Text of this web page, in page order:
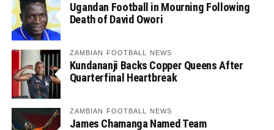
Ugandan Football in Mourning Following
Death of David Owori
ZAMBIAN FOOTBALL NEWS
Kundananji Backs Copper Queens After
Quarterfinal Heartbreak
ZAMBIAN FOOTBALL NEWS
James Chamanga Named Team